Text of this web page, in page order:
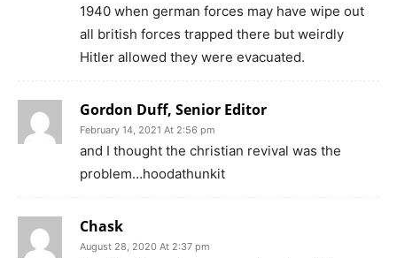
1940 when german forces may have wipe out
all british forces trapped there but weirdly
Hitler allowed they were evacuated.
Gordon Duff, Senior Editor
February 14, 2021 At 2:56 pm
and I thought the christian revival was the
problem…hoodathunkit
Chask
August 28, 2020 At 2:37 pm